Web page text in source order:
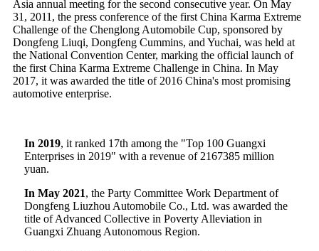
Asia annual meeting for the second consecutive year. On May
31, 2011, the press conference of the first China Karma Extreme
Challenge of the Chenglong Automobile Cup, sponsored by
Dongfeng Liuqi, Dongfeng Cummins, and Yuchai, was held at
the National Convention Center, marking the official launch of
the first China Karma Extreme Challenge in China. In May
2017, it was awarded the title of 2016 China's most promising
automotive enterprise.
In 2019, it ranked 17th among the "Top 100 Guangxi
Enterprises in 2019" with a revenue of 2167385 million
yuan.
In May 2021, the Party Committee Work Department of
Dongfeng Liuzhou Automobile Co., Ltd. was awarded the
title of Advanced Collective in Poverty Alleviation in
Guangxi Zhuang Autonomous Region.